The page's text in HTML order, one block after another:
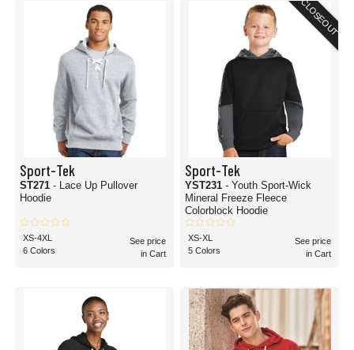
Sport-Tek
ST271 - Lace Up Pullover
Hoodie
XS-4XL
6 Colors
See price
in Cart
CLOSEOUT
Sport-Tek
YST231 - Youth Sport-Wick
Mineral Freeze Fleece
Colorblock Hoodie
XS-XL
5 Colors
See price
in Cart